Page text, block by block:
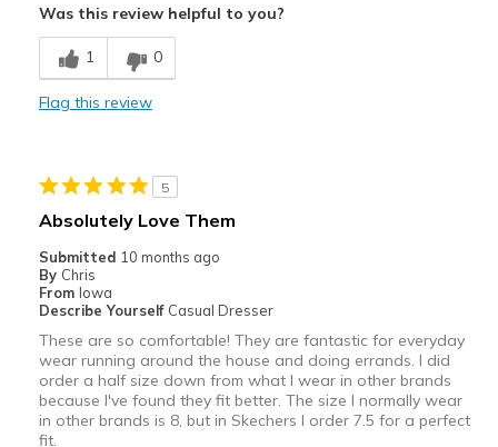
Comfortable
Stylish
Going Out
Width
Sizing
Feels true to size
View On Shoes
Shoes are for Wearing
Was this review helpful to you?
1 0
Flag this review
5
Absolutely Love Them
Submitted 10 months ago
By Chris
From Iowa
Describe Yourself Casual Dresser
These are so comfortable! They are fantastic for everyday
wear running around the house and doing errands. I did
order a half size down from what I wear in other brands
because I've found they fit better. The size I normally wear
in other brands is 8, but in Skechers I order 7.5 for a perfect
fit.